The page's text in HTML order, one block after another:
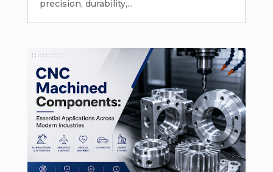
precision, durability,...